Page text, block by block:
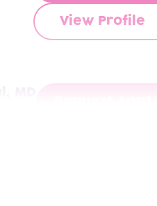
View Profile